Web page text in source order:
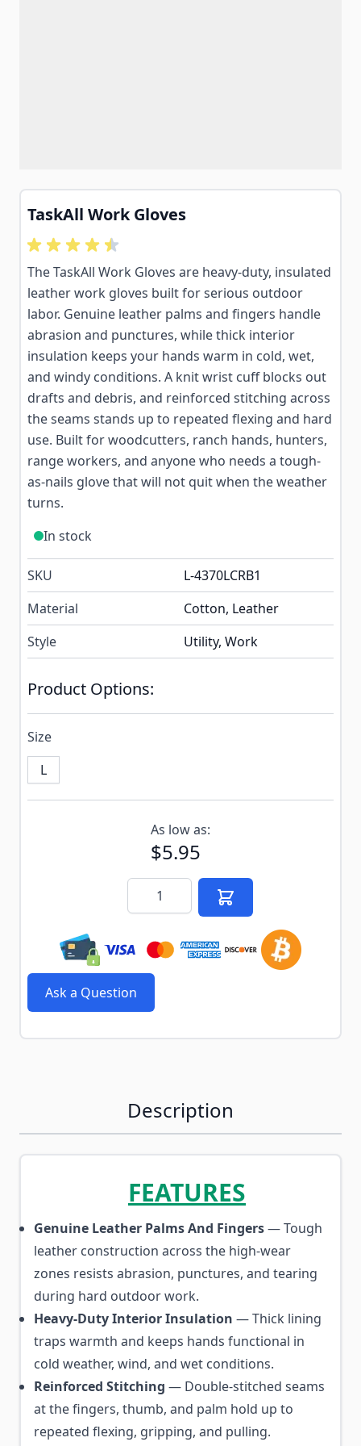
TaskAll Work Gloves
The TaskAll Work Gloves are heavy-duty, insulated
leather work gloves built for serious outdoor
labor. Genuine leather palms and fingers handle
abrasion and punctures, while thick interior
insulation keeps your hands warm in cold, wet,
and windy conditions. A knit wrist cuff blocks out
drafts and debris, and reinforced stitching across
the seams stands up to repeated flexing and hard
use. Built for woodcutters, ranch hands, hunters,
range workers, and anyone who needs a tough-
as-nails glove that will not quit when the weather
turns.
In stock
SKU
L-4370LCRB1
Material
Cotton, Leather
Style
Utility, Work
Product Options:
Size
L
Subscribe to back in stock notification configurable
As low as:
$5.95
Quantity
Ask a Question
Description
FEATURES
Genuine Leather Palms And Fingers— Tough
leather construction across the high-wear
zones resists abrasion, punctures, and tearing
during hard outdoor work.
Heavy-Duty Interior Insulation — Thick lining
traps warmth and keeps hands functional in
cold weather, wind, and wet conditions.
Reinforced Stitching — Double-stitched seams
at the fingers, thumb, and palm hold up to
repeated flexing, gripping, and pulling.